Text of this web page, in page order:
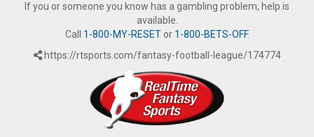
If you or someone you know has a gambling problem, help is
available.
Call 1-800-MY-RESETor 1-800-BETS-OFF.
https://rtsports.com/fantasy-football-league/174774